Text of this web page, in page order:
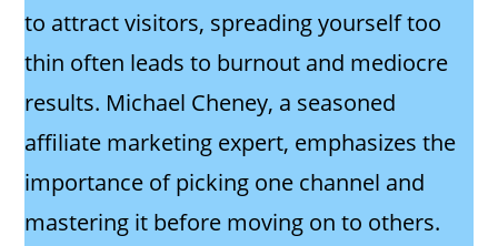
to attract visitors, spreading yourself too
thin often leads to burnout and mediocre
results. Michael Cheney, a seasoned
affiliate marketing expert, emphasizes the
importance of picking one channel and
mastering it before moving on to others.